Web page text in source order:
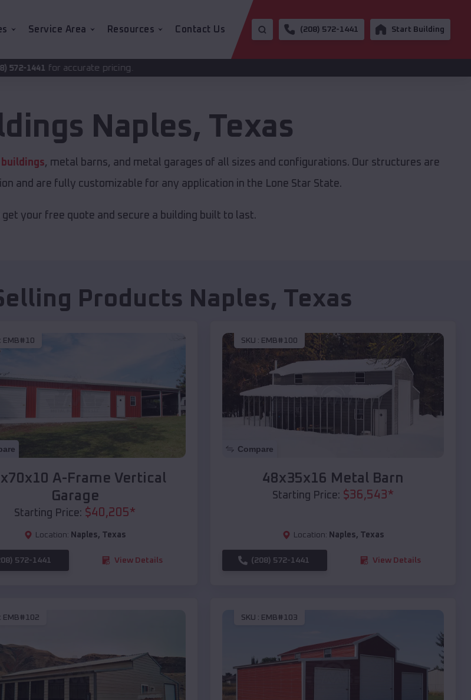
Service Area Resources Contact Us (208) 572-1441 Start Building
pricing.
Naples, Texas
, metal barns, and metal garages of all sizes and configurations. Our structures are
and are fully customizable for any application in the Lone Star State.
get your free quote and secure a building built to last.
Products Naples, Texas
EMB#10
A-Frame Vertical
Garage
Starting Price: $40,205*
Location: Naples, Texas
572-1441 View Details
SKU : EMB#100
Compare
48x35x16 Metal Barn
Starting Price: $36,543*
Location: Naples, Texas
(208) 572-1441 View Details
EMB#102 SKU : EMB#103